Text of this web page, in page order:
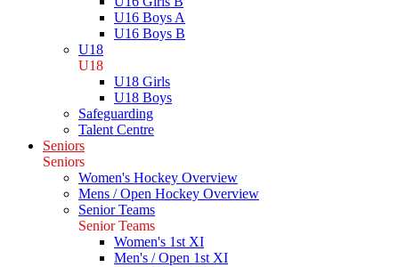
U16 Boys A
U16 Boys B
U18
U18
U18 Girls
U18 Boys
Safeguarding
Talent Centre
Seniors
Seniors
Women's Hockey Overview
Mens / Open Hockey Overview
Senior Teams
Senior Teams
Women's 1st XI
Men's / Open 1st XI